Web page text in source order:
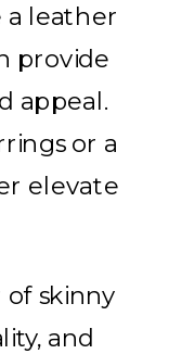
a leather
provide
appeal.
or a
elevate
skinny
and